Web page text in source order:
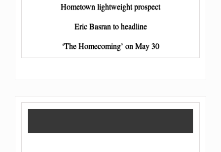
Hometown lightweight prospect
Eric Basran to headline
‘The Homecoming’ on May 30